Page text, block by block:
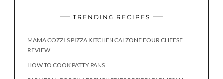
TRENDING RECIPES
MAMA COZZI’S PIZZA KITCHEN CALZONE FOUR CHEESE
REVIEW
HOW TO COOK PATTY PANS